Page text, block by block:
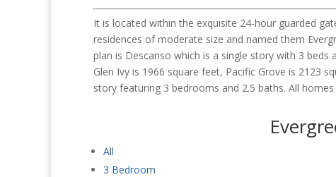
It is located within the exquisite 24-hour guarded
residences of moderate size and named them
plan is Descanso which is a single story with 3
Glen Ivy is 1966 square feet, Pacific Grove is 2123
story featuring 3 bedrooms and 2.5 baths. All
All
3 Bedroom